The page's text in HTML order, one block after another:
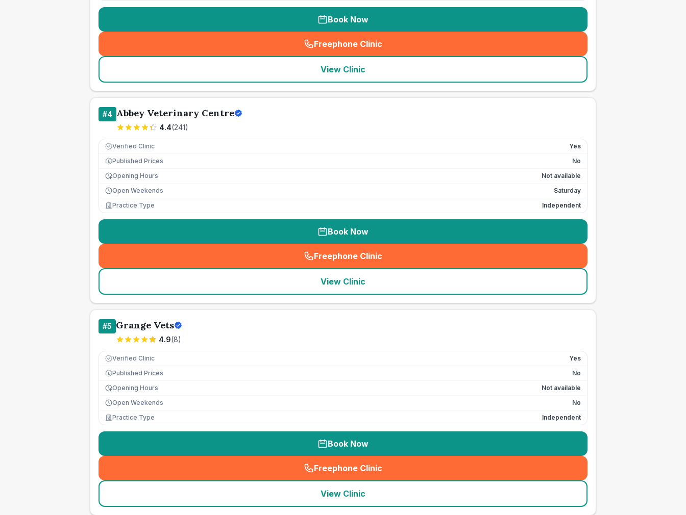
Book Now
Freephone Clinic
(seo_lab_card_freephone
View Clinic
#4 Abbey Veterinary Centre
4.4(241)
Verified Clinic Yes
£ Published Prices
No
Opening Hours
Not available
Open Weekends
Saturday
Practice Type
Independent
Book Now
Freephone Clinic
(seo_lab_card_freephone
View Clinic
#5 Grange Vets
4.9(8)
Verified Clinic Yes
£ Published Prices
No
Opening Hours
Not available
Open Weekends
No
Practice Type
Independent
Book Now
Freephone Clinic
(seo_lab_card_freephone
View Clinic